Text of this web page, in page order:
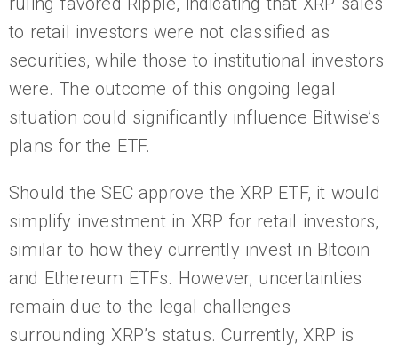
to retail investors were not classified as
securities, while those to institutional investors
were. The outcome of this ongoing legal
situation could significantly influence Bitwise’s
plans for the ETF.
Should the SEC approve the XRP ETF, it would
simplify investment in XRP for retail investors,
similar to how they currently invest in Bitcoin
and Ethereum ETFs. However, uncertainties
remain due to the legal challenges
surrounding XRP’s status. Currently, XRP is